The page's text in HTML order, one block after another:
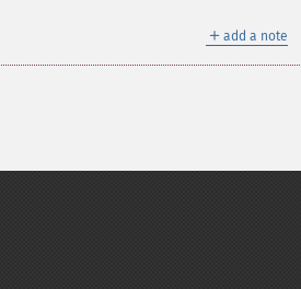
＋ add a note